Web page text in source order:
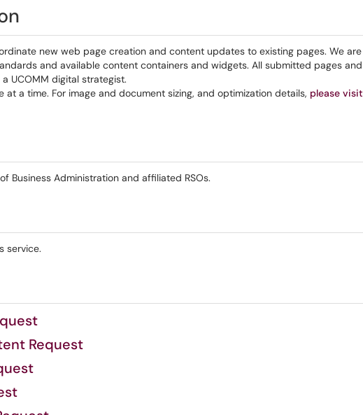
new web page creation and content updates to existing pages. We are
and available content containers and widgets. All submitted pages and
UCOMM digital strategist.
at a time. For image and document sizing, and optimization details, please visit
Business Administration and affiliated RSOs.
service.
Request